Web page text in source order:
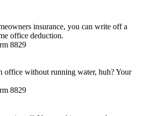
insurance, you can write off a
office deduction.
8829
office without running water, huh? Your
8829